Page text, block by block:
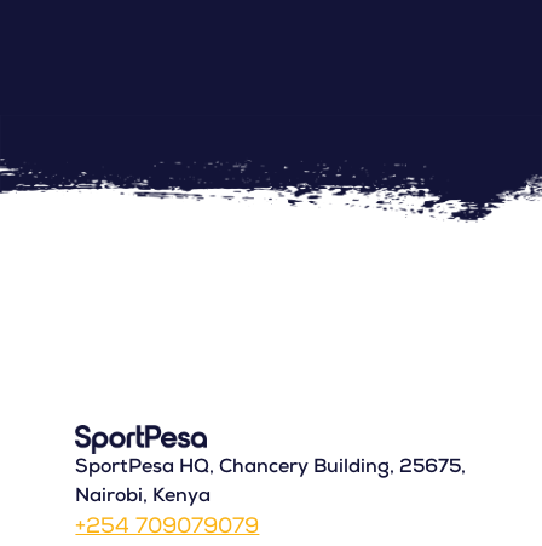
SportPesa HQ, Chancery Building, 25675,
Nairobi, Kenya
+254 709079079